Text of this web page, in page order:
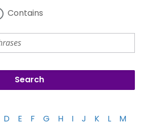
Contains
D E F G H I J K L
M